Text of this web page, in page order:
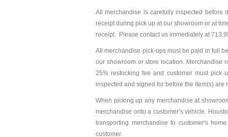
All merchandise is carefully inspected before
receipt during pick up at our showroom or at
receipt. Please contact us immediately at
All merchandise pick-ups must be paid in full
our showroom or store location. Merchandise
25% restocking fee and customer must pick
inspected and signed for before the item(s) are
When picking up any merchandise at
merchandise onto a customer’s vehicle.
transporting merchandise to customer's
customer.